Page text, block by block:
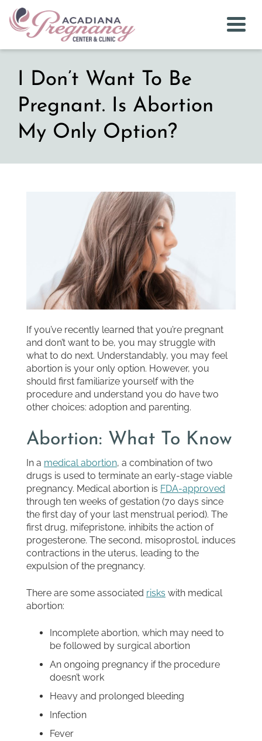
I Don’t Want To Be
Pregnant. Is Abortion
My Only Option?
If you’ve recently learned that you’re pregnant
and don’t want to be, you may struggle with
what to do next. Understandably, you may feel
abortion is your only option. However, you
should first familiarize yourself with the
procedure and understand you do have two
other choices: adoption and parenting.
Abortion: What To Know
In a medical abortion, a combination of two
drugs is used to terminate an early-stage viable
pregnancy. Medical abortion is FDA-approved
through ten weeks of gestation (70 days since
the first day of your last menstrual period). The
first drug, mifepristone, inhibits the action of
progesterone. The second, misoprostol, induces
contractions in the uterus, leading to the
expulsion of the pregnancy.
There are some associated risks with medical
abortion:
Incomplete abortion, which may need to
be followed by surgical abortion
An ongoing pregnancy if the procedure
doesn’t work
Heavy and prolonged bleeding
Infection
Fever